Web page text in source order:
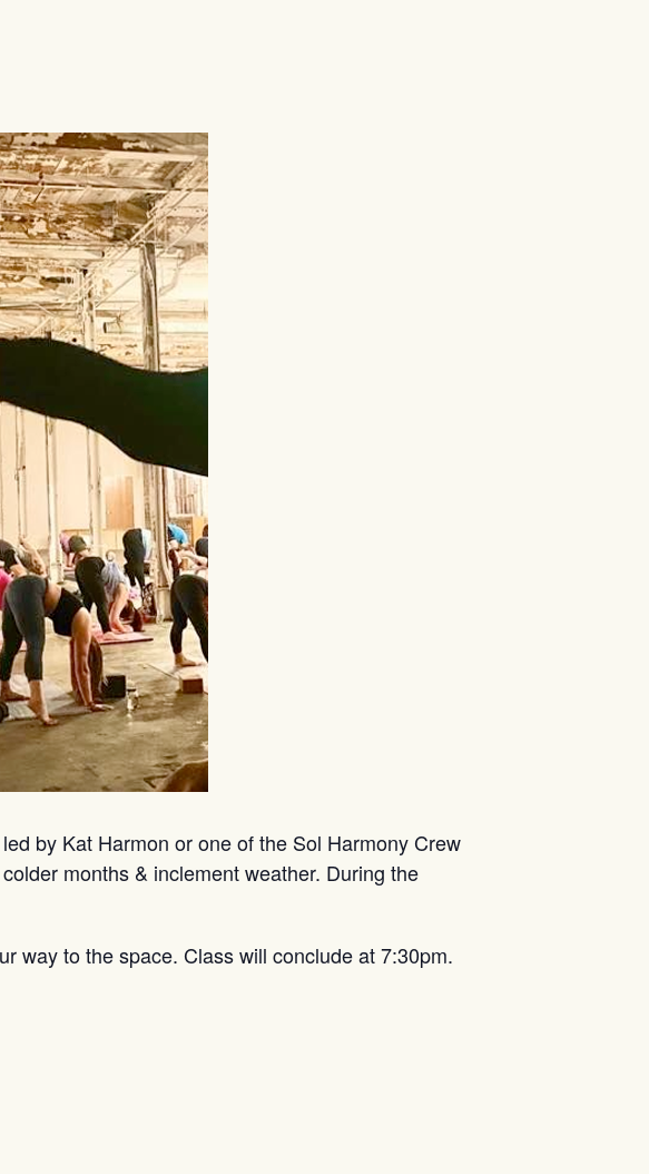
by Kat Harmon or one of the Sol Harmony Crew
months & inclement weather. During the
way to the space. Class will conclude at 7:30pm.